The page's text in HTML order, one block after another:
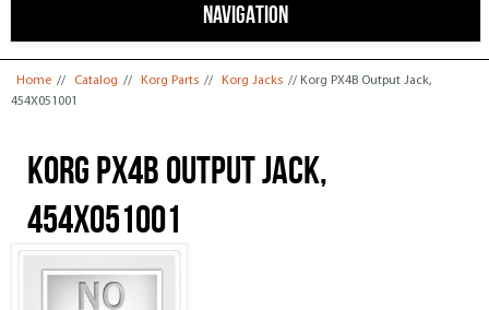
NAVIGATION
You are here
Home // Catalog // Korg Parts // Korg Jacks // Korg PX4B Output Jack,
454X051001
Korg PX4B Output Jack,
454X051001